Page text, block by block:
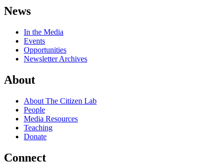
News
In the Media
Events
Opportunities
Newsletter Archives
About
About The Citizen Lab
People
Media Resources
Teaching
Donate
Connect